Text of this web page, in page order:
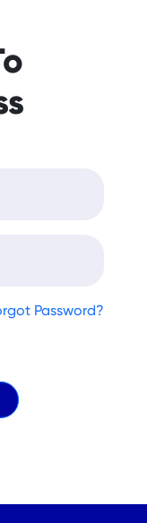
Password?